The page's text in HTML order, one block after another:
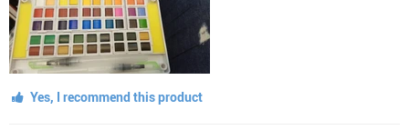
Yes, I recommend this product